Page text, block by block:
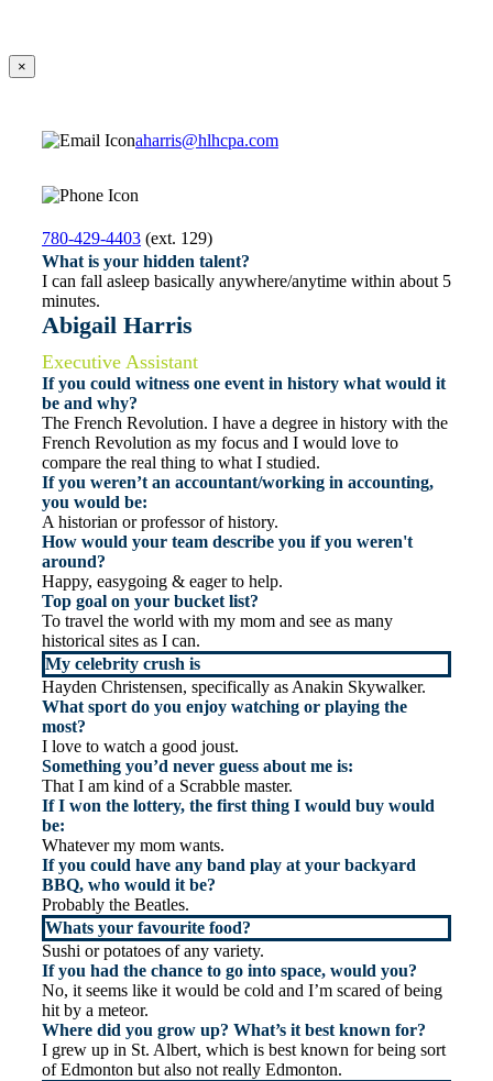
×
aharris@hlhcpa.com
780-429-4403 (ext. 129)
What is your hidden talent?
I can fall asleep basically anywhere/anytime within about 5
minutes.
Abigail Harris
Executive Assistant
If you could witness one event in history what would it
be and why?
The French Revolution. I have a degree in history with the
French Revolution as my focus and I would love to
compare the real thing to what I studied.
If you weren’t an accountant/working in accounting,
you would be:
A historian or professor of history.
How would your team describe you if you weren't
around?
Happy, easygoing & eager to help.
Top goal on your bucket list?
To travel the world with my mom and see as many
historical sites as I can.
My celebrity crush is
Hayden Christensen, specifically as Anakin Skywalker.
What sport do you enjoy watching or playing the
most?
I love to watch a good joust.
Something you’d never guess about me is:
That I am kind of a Scrabble master.
If I won the lottery, the first thing I would buy would
be:
Whatever my mom wants.
If you could have any band play at your backyard
BBQ, who would it be?
Probably the Beatles.
Whats your favourite food?
Sushi or potatoes of any variety.
If you had the chance to go into space, would you?
No, it seems like it would be cold and I’m scared of being
hit by a meteor.
Where did you grow up? What’s it best known for?
I grew up in St. Albert, which is best known for being sort
of Edmonton but also not really Edmonton.